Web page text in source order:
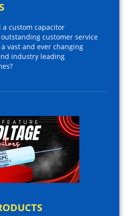
a custom capacitor
customer service
vast and ever changing
industry leading